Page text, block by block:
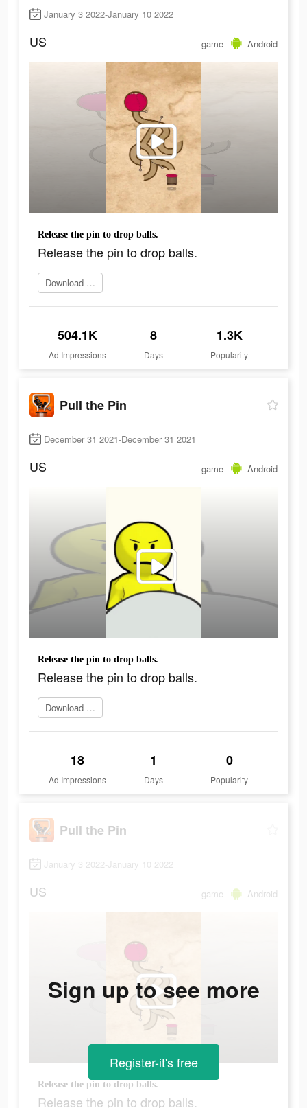
January 3 2022-January 10 2022
US game Android
Release the pin to drop balls.
Release the pin to drop balls.
Download Now
504.1K
Ad Impressions
8
Days
1.3K
Popularity
Pull the Pin
December 31 2021-December 31 2021
US game Android
Release the pin to drop balls.
Release the pin to drop balls.
Download Now
18
Ad Impressions
1
Days
0
Popularity
Pull the Pin
January 3 2022-January 10 2022
US game Android
Release the pin to drop balls.
Release the pin to drop balls.
Sign up to see more
Register-it's free